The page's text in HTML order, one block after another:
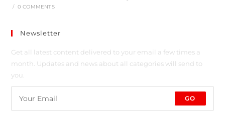
/ 0 COMMENTS
Newsletter
Get all latest content delivered to your email a few times a
month. Updates and news about all categories will send to
you.
GO